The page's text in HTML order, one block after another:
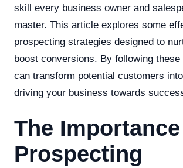
skill every business owner and
master. This article explores some
prospecting strategies designed to
boost conversions. By following
can transform potential customers
driving your business towards
The
Prospecting